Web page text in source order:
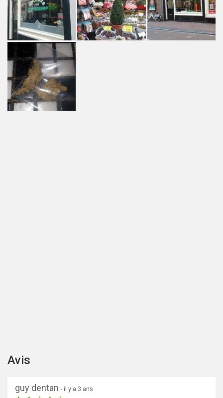
Avis
guy dentan - il y a 3 ans